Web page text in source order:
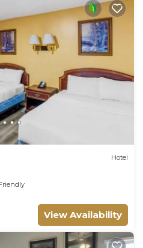
Hotel
View Availability